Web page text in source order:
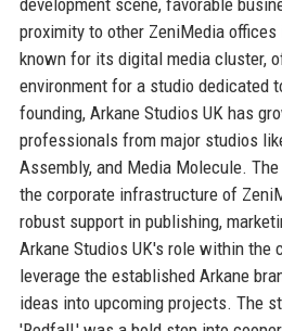
proximity to other ZeniMedia
known for its digital media cluster,
environment for a studio dedicated
founding, Arkane Studios UK has
professionals from major studios
Assembly, and Media Molecule.
the corporate infrastructure of
robust support in publishing,
Arkane Studios UK's role within the
leverage the established Arkane
ideas into upcoming projects. The